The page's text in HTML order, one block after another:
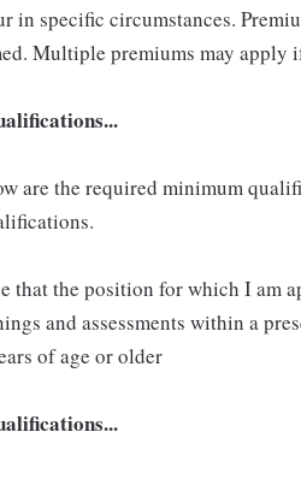
in specific circumstances.
Multiple premiums may apply
are the required minimum
that the position for which I am
and assessments within a
of age or older